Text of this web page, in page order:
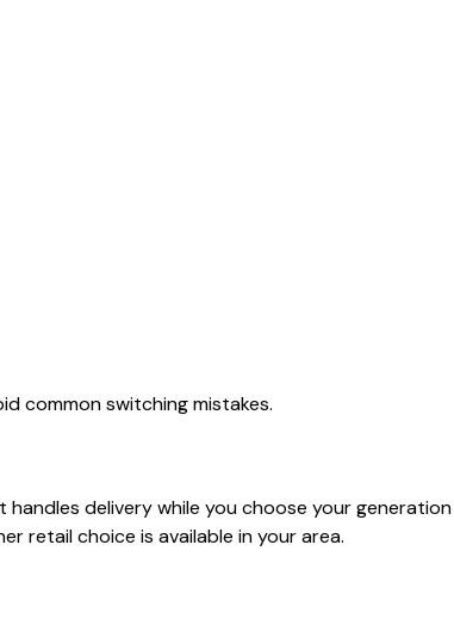
common switching mistakes.
delivery while you choose your generation
retail choice is available in your area.